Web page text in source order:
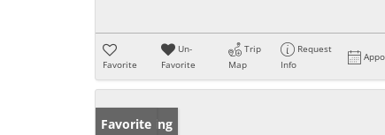
Favorite
Un-
Favorite
Trip
Map
Request
Info
New Listing
Favorite